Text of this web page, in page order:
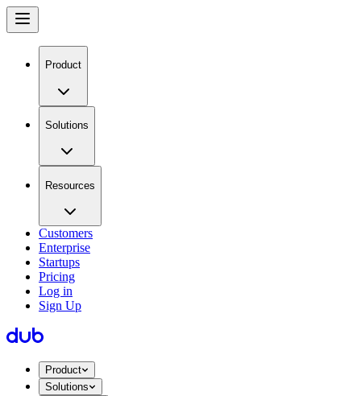
Product
Solutions
Resources
Customers
Enterprise
Startups
Pricing
Log in
Sign Up
Product
Solutions